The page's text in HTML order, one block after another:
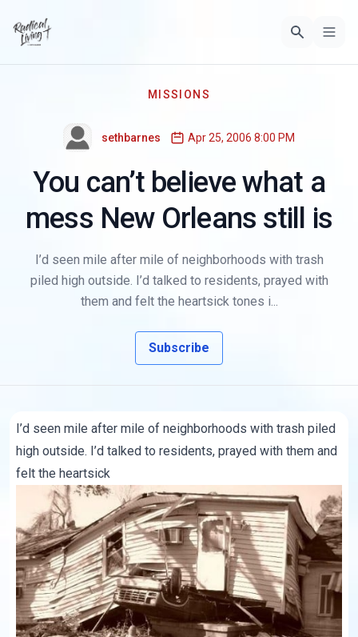
MISSIONS
sethbarnes Apr 25, 2006 8:00 PM
You can’t believe what a
mess New Orleans still is
I’d seen mile after mile of neighborhoods with trash
piled high outside. I’d talked to residents, prayed with
them and felt the heartsick tones i...
Subscribe
I’d seen mile after mile of neighborhoods with trash piled
high outside. I’d talked to residents, prayed with them and
felt the heartsick